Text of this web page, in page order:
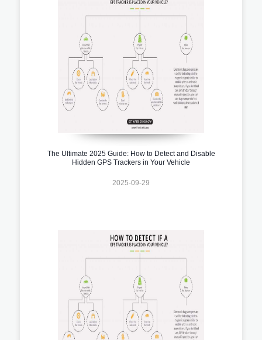
The Ultimate 2025 Guide: How to Detect and Disable
Hidden GPS Trackers in Your Vehicle
2025-09-29